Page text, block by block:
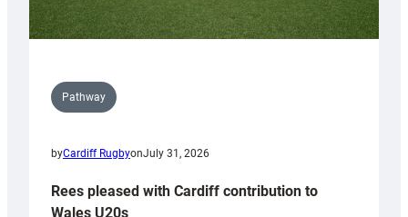
Pathway
byCardiff RugbyonJuly 31, 2026
Rees pleased with Cardiff contribution to
Wales U20s